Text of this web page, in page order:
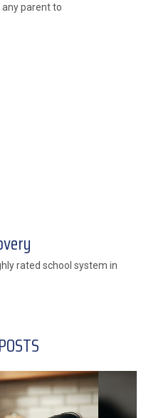
parent to
rated school system in